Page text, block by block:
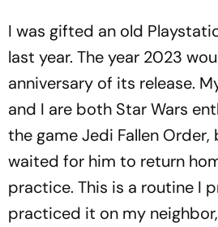
I was gifted an old
last year. The year 2023
anniversary of its release.
and I are both Star Wars
the gameJedi Fallen Order,
waited for him to return
practice. This is a routine I
practiced it on my